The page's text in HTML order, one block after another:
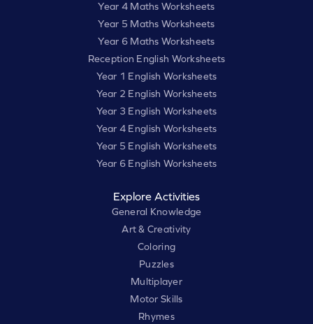
Year 4 Maths Worksheets
Year 5 Maths Worksheets
Year 6 Maths Worksheets
Reception English Worksheets
Year 1 English Worksheets
Year 2 English Worksheets
Year 3 English Worksheets
Year 4 English Worksheets
Year 5 English Worksheets
Year 6 English Worksheets
Explore Activities
General Knowledge
Art & Creativity
Coloring
Puzzles
Multiplayer
Motor Skills
Rhymes